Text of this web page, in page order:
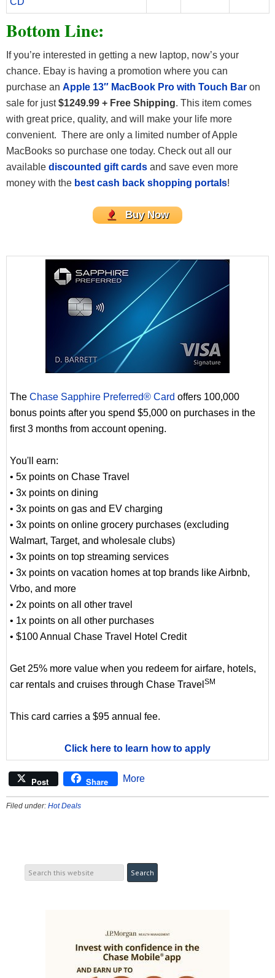
Bottom Line:
If you’re interested in getting a new laptop, now’s your
chance. Ebay is having a promotion where you can
purchase an Apple 13″ MacBook Pro with Touch Bar on
sale for just$1249.99 + Free Shipping. This item comes
with great price, quality, and will make your life more
convenient. There are only a limited number of Apple
MacBooks so purchase one today. Check out all our
available discounted gift cards and save even more
money with the best cash back shopping portals!
Buy Now
The Chase Sapphire Preferred® Card offers 100,000
bonus points after you spend $5,000 on purchases in the
first 3 months from account opening.
You'll earn:
• 5x points on Chase Travel
• 3x points on dining
• 3x points on gas and EV charging
• 3x points on online grocery purchases (excluding
Walmart, Target, and wholesale clubs)
• 3x points on top streaming services
• 3x points on vacation homes at top brands like Airbnb,
Vrbo, and more
• 2x points on all other travel
• 1x points on all other purchases
• $100 Annual Chase Travel Hotel Credit
Get 25% more value when you redeem for airfare, hotels,
car rentals and cruises through Chase Travel SM
This card carries a $95 annual fee.
Click here to learn how to apply
Post Share More
Filed under: Hot Deals